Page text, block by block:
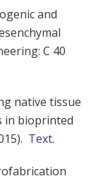
and
C 40
native tissue
in bioprinted
Text.